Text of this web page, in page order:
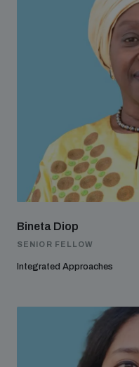
Bineta Diop
SENIOR FELLOW
Integrated Approaches